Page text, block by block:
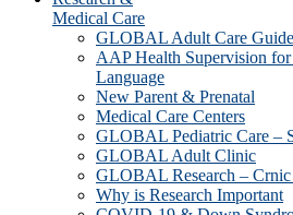
Medical Care
GLOBAL Adult Care
AAP Health Supervision
Language
New Parent & Prenatal
Medical Care Centers
GLOBAL Pediatric Care –
GLOBAL Adult Clinic
GLOBAL Research – Crnic
Why is Research Important